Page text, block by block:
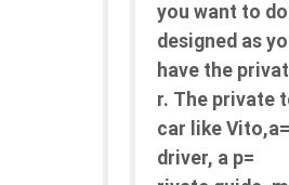
you want to
designed as
have the
r. The private
car like
driver, a p=